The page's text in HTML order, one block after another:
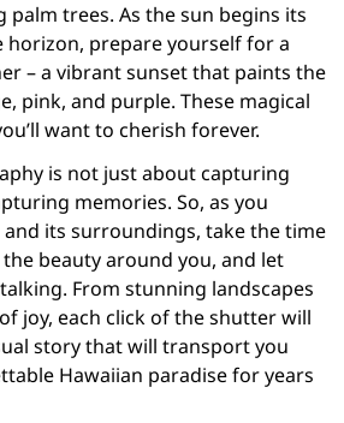
palm trees. As the sun begins its
horizon, prepare yourself for a
– a vibrant sunset that paints the
pink, and purple. These magical
want to cherish forever.
is not just about capturing
memories. So, as you
and its surroundings, take the time
beauty around you, and let
From stunning landscapes
joy, each click of the shutter will
story that will transport you
Hawaiian paradise for years